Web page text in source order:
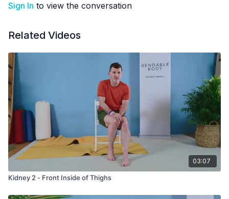
Sign In to view the conversation
Related Videos
03:07
Kidney 2 - Front Inside of Thighs